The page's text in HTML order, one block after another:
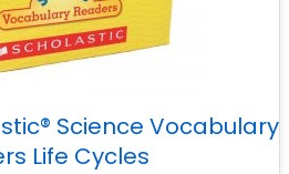
Science Vocabulary
Life Cycles